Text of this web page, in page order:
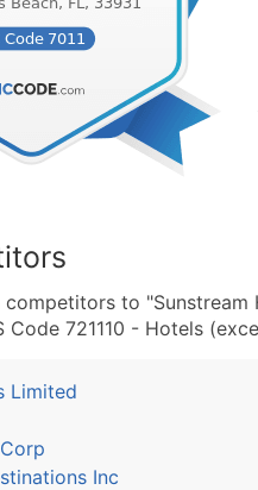
to "Sunstream
Code 721110 - Hotels
Limited
Inc